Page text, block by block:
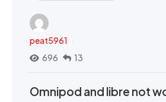
peat5961
696
13
Omnipod and libre not